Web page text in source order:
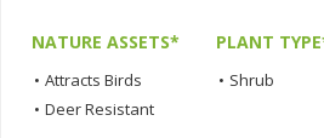
NATURE ASSETS*
• Attracts Birds
• Deer Resistant
PLANT
• Shrub